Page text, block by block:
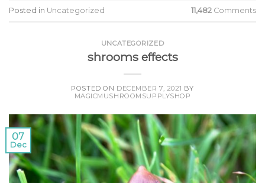
Posted in Uncategorized 11,482 Comments
UNCATEGORIZED
shrooms effects
POSTED ON DECEMBER 7, 2021 BY
MAGICMUSHROOMSUPPLYSHOP
07
Dec